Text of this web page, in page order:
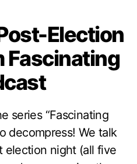
Election
Fascinating
series “Fascinating
decompress! We talk
election night (all five